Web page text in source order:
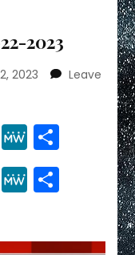
2023
2023
Leave
Copy
Link
MeWeShare
Copy
Link
MeWeShare